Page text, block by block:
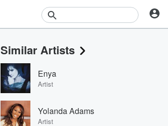
Events
Contests
Photos
Similar Artists
Enya
Artist
Yolanda Adams
Artist